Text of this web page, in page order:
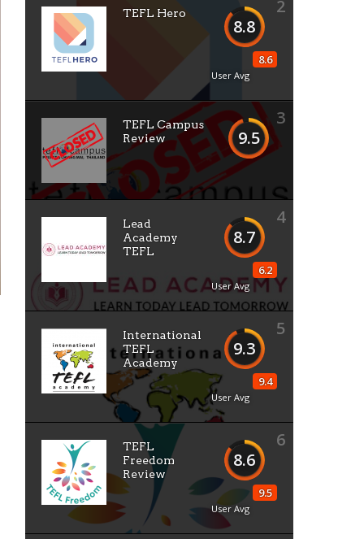
2
8.8
8.6
User Avg
TEFL Hero
3
9.5
TEFL Campus
Review
4
8.7
6.2
User Avg
Lead
Academy
TEFL
5
9.3
9.4
User Avg
International
TEFL
Academy
6
8.6
9.5
User Avg
TEFL
Freedom
Review